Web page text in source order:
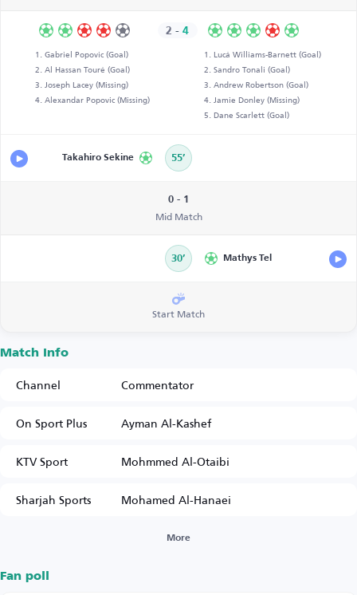
Gabriel Popovic (Goal)
Al Hassan Touré (Goal)
Joseph Lacey (Missing)
Alexandar Popovic (Missing)
2 - 4
Lucá Williams-Barnett (Goal)
Sandro Tonali (Goal)
Andrew Robertson (Goal)
Jamie Donley (Missing)
Dane Scarlett (Goal)
Takahiro Sekine 55’
0 - 1
Mid Match
30’ Mathys Tel
Start Match
Match Info
Channel
Commentator
On Sport Plus
Ayman Al-Kashef
KTV Sport
Mohmmed Al-Otaibi
Sharjah Sports
Mohamed Al-Hanaei
More
Fan poll